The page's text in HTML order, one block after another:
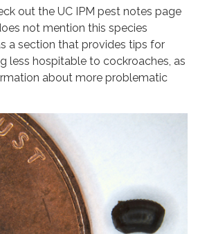
out the UC IPM pest notes page
not mention this species
a section that provides tips for
less hospitable to cockroaches, as
about more problematic